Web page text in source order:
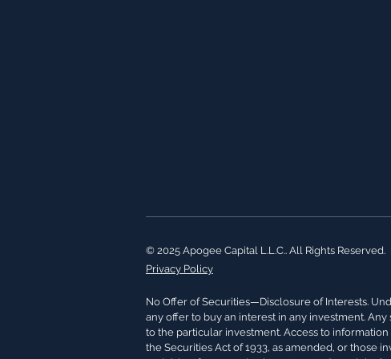
© 2025 Apogee Capital L.L.C.. All Rights Reserved.
Privacy Policy
No Offer of Securities—Disclosure of Interests.
any offer to buy an interest in any investment.
to the particular investment. Access to
the Securities Act of 1933, as amended, or those